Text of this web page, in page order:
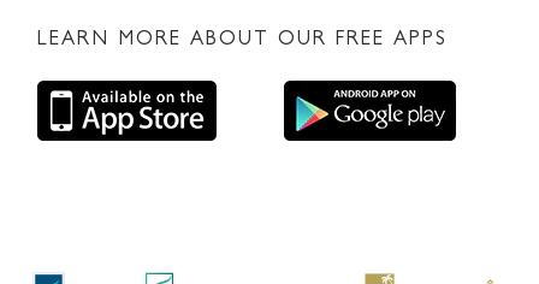
LEARN MORE ABOUT OUR FREE APPS